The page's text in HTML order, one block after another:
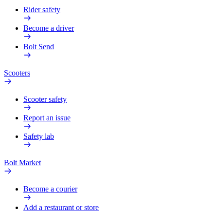
Rider safety
Become a driver
Bolt Send
Scooters
Scooter safety
Report an issue
Safety lab
Bolt Market
Become a courier
Add a restaurant or store